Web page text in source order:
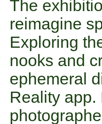
The
reimagine
Exploring
nooks and
ephemeral
Reality